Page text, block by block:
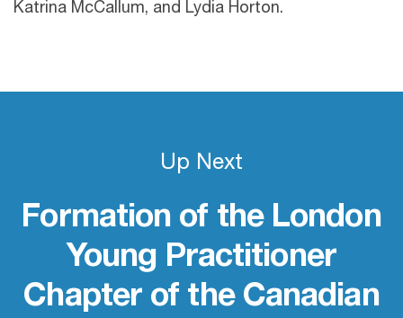
Katrina McCallum, and Lydia Horton.
Up Next
Formation of the London
Young Practitioner
Chapter of the Canadian